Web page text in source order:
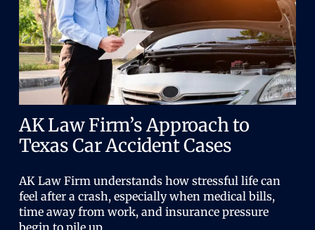
AK Law Firm’s Approach to
Texas Car Accident Cases
AK Law Firm understands how stressful life can
feel after a crash, especially when medical bills,
time away from work, and insurance pressure